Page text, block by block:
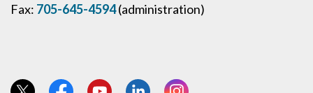
Fax: 705-645-4594(administration)